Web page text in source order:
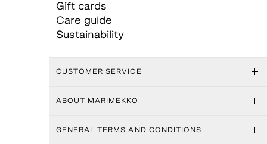
Gift cards
Care guide
Sustainability
CUSTOMER SERVICE
ABOUT MARIMEKKO
GENERAL TERMS AND CONDITIONS